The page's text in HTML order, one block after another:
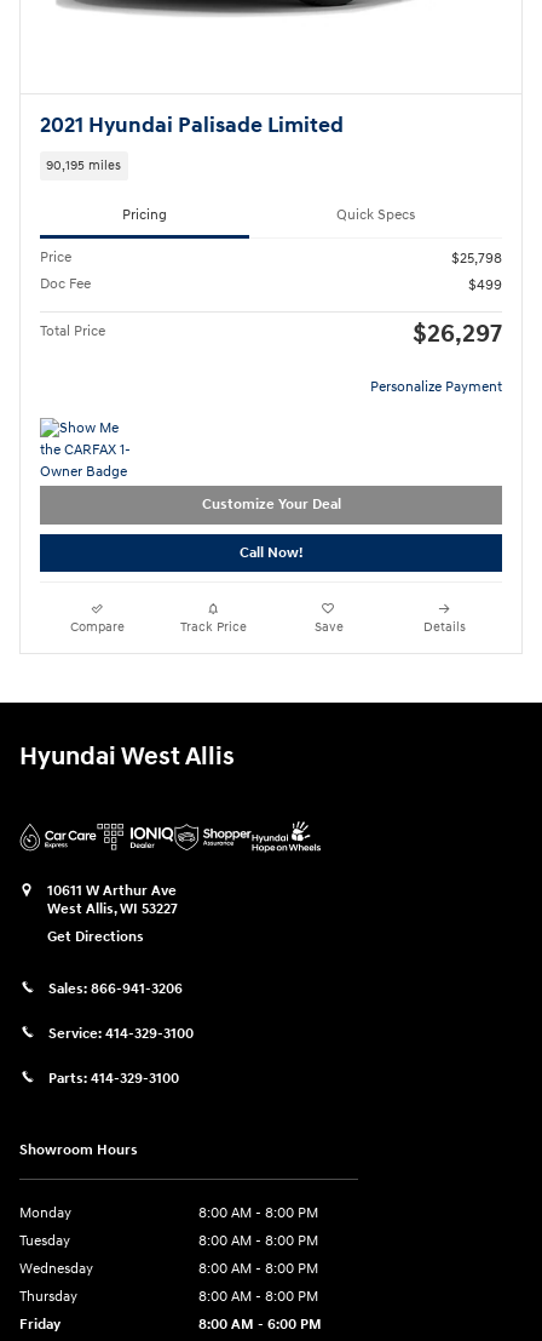
2021 Hyundai Palisade Limited
90,195 miles
Pricing Quick Specs
Price
$25,798
Doc Fee
$499
Total Price $26,297
Personalize Payment
Customize Your Deal
Call Now!
Compare Track Price Save Details
Hyundai West Allis
10611 W Arthur Ave
West Allis,WI 53227
Get Directions
Sales: 866-941-3206
Service: 414-329-3100
Parts: 414-329-3100
Showroom Hours
Monday
8:00 AM - 8:00 PM
Tuesday
8:00 AM - 8:00 PM
Wednesday
8:00 AM - 8:00 PM
Thursday
8:00 AM - 8:00 PM
Friday
8:00 AM - 6:00 PM